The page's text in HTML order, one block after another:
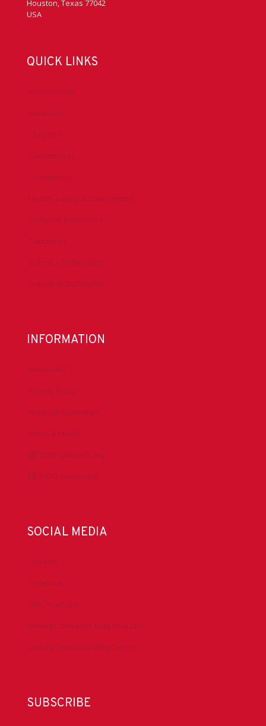
Houston, Texas 77042
USA
QUICK LINKS
Accreditation
Advocacy
Chapters
Conferences
Committees
Health, Safety & Environment
Technical Resources
Contact Us
Submit a Safety Alert
Donate to DrillersPAC
INFORMATION
About IADC
Privacy Policy
Antitrust Guidelines
Press & Media
DrillingMatters.org
IADCLexicon.org
SOCIAL MEDIA
LinkedIn
Facebook
IADC YouTube
Drilling Contractor Mag YouTube
Drilling Contractor Mag Twitter
SUBSCRIBE